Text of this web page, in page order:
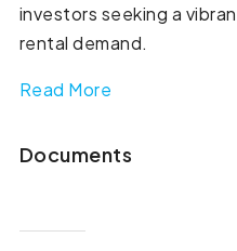
investors seeking a
rental demand.
Read More
Documents